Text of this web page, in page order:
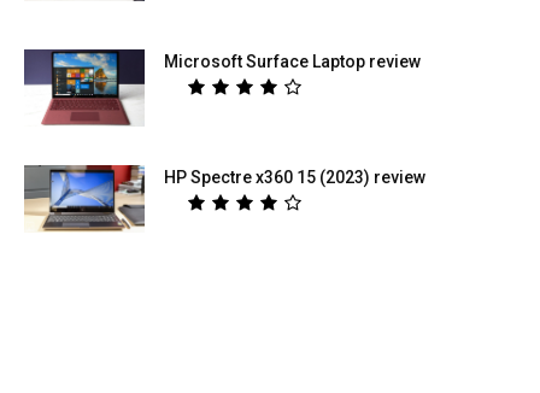
Microsoft Surface Laptop review
HP Spectre x360 15 (2023) review